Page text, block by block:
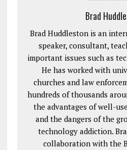
Brad
Brad Huddleston is an
speaker, consultant,
important issues such as
He has worked with
churches and law
hundreds of thousands
the advantages of well-
and the dangers of the
technology addiction.
collaboration with the